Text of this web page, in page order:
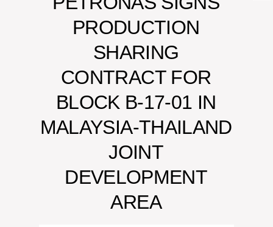
PRODUCTION
SHARING
CONTRACT FOR
BLOCK B-17-01 IN
MALAYSIA-THAILAND
JOINT
DEVELOPMENT
AREA